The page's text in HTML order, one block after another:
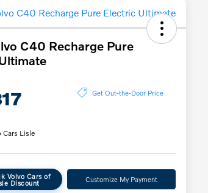
C40 Recharge Pure
Get Out-the-Door Price
Cars Lisle
Volvo Cars of
Discount Customize My Payment